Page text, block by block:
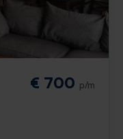
€ 700 p/m